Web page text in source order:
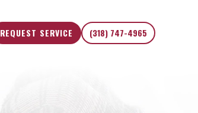
REQUEST SERVICE (318) 747-4965